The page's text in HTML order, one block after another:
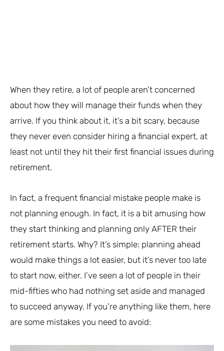
When they retire, a lot of people aren’t concerned
about how they will manage their funds when they
arrive. If you think about it, it’s a bit scary, because
they never even consider hiring a financial expert, at
least not until they hit their first financial issues during
retirement.
In fact, a frequent financial mistake people make is
not planning enough. In fact, it is a bit amusing how
they start thinking and planning only AFTER their
retirement starts. Why? It’s simple: planning ahead
would make things a lot easier, but it’s never too late
to start now, either. I’ve seen a lot of people in their
mid-fifties who had nothing set aside and managed
to succeed anyway. If you’re anything like them, here
are some mistakes you need to avoid: